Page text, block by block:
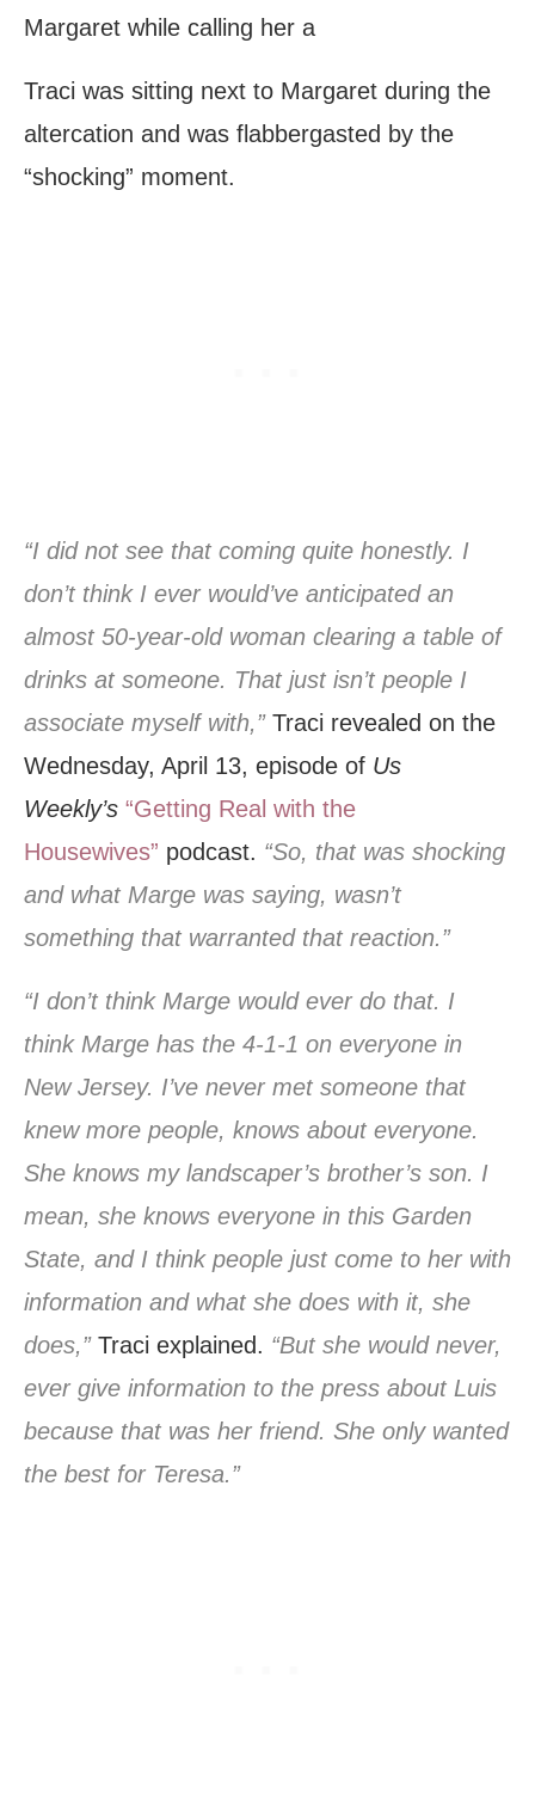
Margaret while calling her a
Traci was sitting next to Margaret during the
altercation and was flabbergasted by the
“shocking” moment.
“I did not see that coming quite honestly. I
don’t think I ever would’ve anticipated an
almost 50-year-old woman clearing a table of
drinks at someone. That just isn’t people I
associate myself with,” Traci revealed on the
Wednesday, April 13, episode of Us
Weekly’s “Getting Real with the
Housewives” podcast. “So, that was shocking
and what Marge was saying, wasn’t
something that warranted that reaction.”
“I don’t think Marge would ever do that. I
think Marge has the 4-1-1 on everyone in
New Jersey. I’ve never met someone that
knew more people, knows about everyone.
She knows my landscaper’s brother’s son. I
mean, she knows everyone in this Garden
State, and I think people just come to her with
information and what she does with it, she
does,” Traci explained. “But she would never,
ever give information to the press about Luis
because that was her friend. She only wanted
the best for Teresa.”